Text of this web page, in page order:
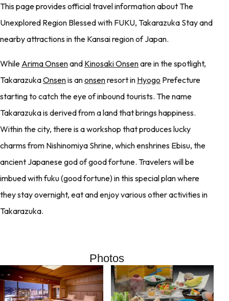
This page provides official travel information about The
Unexplored Region Blessed with FUKU, Takarazuka Stay and
nearby attractions in the Kansai region of Japan.
While Arima Onsenand Kinosaki Onsenare in the spotlight,
TakarazukaOnsenis anonsenresort in Hyogo Prefecture
starting to catch the eye of inbound tourists. The name
Takarazuka is derived from a land that brings happiness.
Within the city, there is a workshop that produces lucky
charms from Nishinomiya Shrine, which enshrines Ebisu, the
ancient Japanese god of good fortune. Travelers will be
imbued with fuku (good fortune) in this special plan where
they stay overnight, eat and enjoy various other activities in
Takarazuka.
Photos